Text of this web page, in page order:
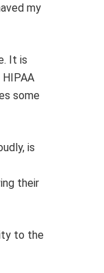
my
It is
some
is
their
to the